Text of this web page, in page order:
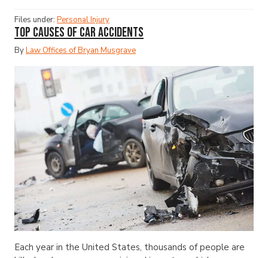
Files under: Personal Injury
Top Causes of Car Accidents
ByLaw Offices of Bryan Musgrave
Each year in the United States, thousands of people are